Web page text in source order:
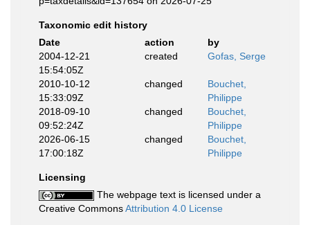
Taxonomic edit history
Date
action
by
2004-12-21
15:54:05Z
created Gofas, Serge
2010-10-12
15:33:09Z
changed
Bouchet,
Philippe
2018-09-10
09:52:24Z
changed
Bouchet,
Philippe
2026-06-15
17:00:18Z
changed
Bouchet,
Philippe
Licensing
The webpage text is licensed under a
Creative CommonsAttribution 4.0 License